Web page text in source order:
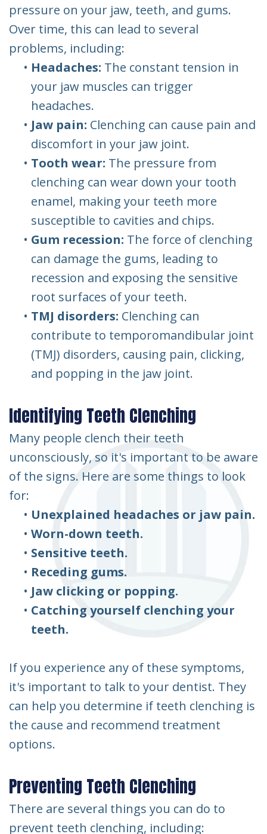
pressure on your jaw, teeth, and gums.
Over time, this can lead to several
problems, including:
• Headaches: The constant tension in
your jaw muscles can trigger
headaches.
• Jaw pain: Clenching can cause pain and
discomfort in your jaw joint.
• Tooth wear: The pressure from
clenching can wear down your tooth
enamel, making your teeth more
susceptible to cavities and chips.
• Gum recession: The force of clenching
can damage the gums, leading to
recession and exposing the sensitive
root surfaces of your teeth.
• TMJ disorders: Clenching can
contribute to temporomandibular joint
(TMJ) disorders, causing pain, clicking,
and popping in the jaw joint.
Identifying Teeth Clenching
Many people clench their teeth
unconsciously, so it's important to be aware
of the signs. Here are some things to look
for:
• Unexplained headaches or jaw pain.
• Worn-down teeth.
• Sensitive teeth.
• Receding gums.
• Jaw clicking or popping.
• Catching yourself clenching your
teeth.
If you experience any of these symptoms,
it's important to talk to your dentist. They
can help you determine if teeth clenching is
the cause and recommend treatment
options.
Preventing Teeth Clenching
There are several things you can do to
prevent teeth clenching, including: